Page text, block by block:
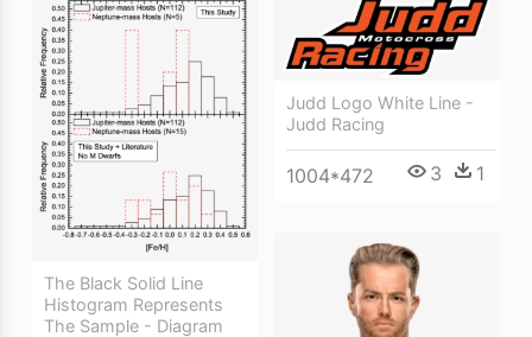
The Black Solid Line
Histogram Represents
The Sample - Diagram
Judd Logo White Line -
Judd Racing
1004*472 3 1